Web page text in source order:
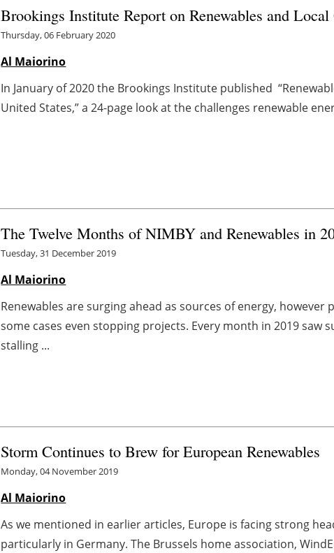
Brookings Institute Report on Renewables and
Thursday, 06 February 2020
Al Maiorino
In January of 2020 the Brookings Institute published
United States,” a 24-page look at the challenges renewable
The Twelve Months of NIMBY and Renewables in
Tuesday, 31 December 2019
Al Maiorino
Renewables are surging ahead as sources of energy,
some cases even stopping projects. Every month in 2019 saw
stalling ...
Storm Continues to Brew for European Renewables
Monday, 04 November 2019
Al Maiorino
As we mentioned in earlier articles, Europe is facing strong
particularly in Germany. The Brussels home association,